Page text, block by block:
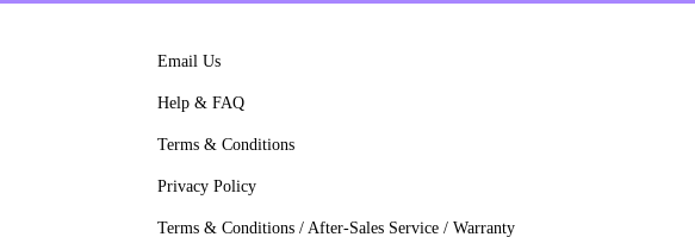
Email Us
Help & FAQ
Terms & Conditions
Privacy Policy
Terms & Conditions / After-Sales Service / Warranty